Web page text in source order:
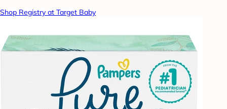
Shop Registry at Target Baby